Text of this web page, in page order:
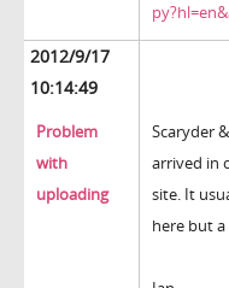
2012/9/17
10:14:49
Problem
with
uploading
Scaryder
arrived in
site. It
here but